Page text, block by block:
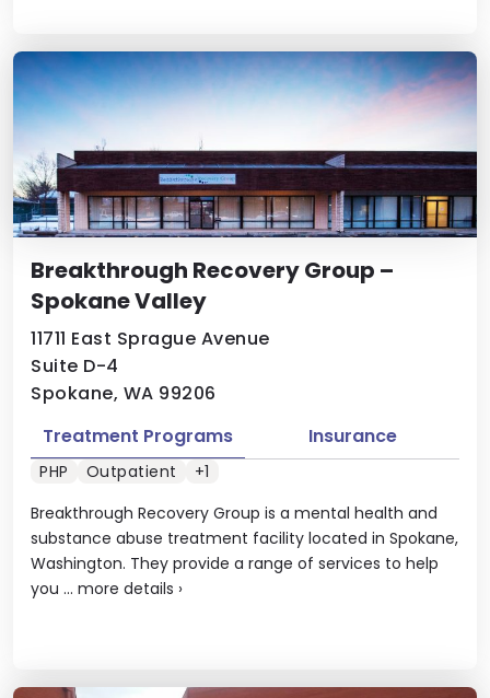
Breakthrough Recovery Group –
Spokane Valley
11711 East Sprague Avenue
Suite D-4
Spokane, WA 99206
Breakthrough Recovery Group is a mental health and
substance abuse treatment facility located in Spokane,
Washington. They provide a range of services to help
you ... more details ›
Treatment Programs Insurance
PHP Outpatient +1